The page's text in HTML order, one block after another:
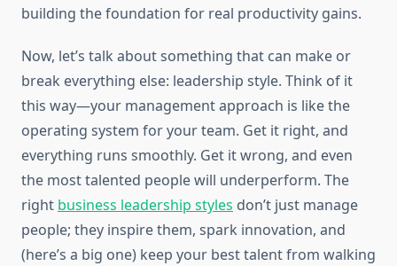
building the foundation for real productivity gains.
Now, let’s talk about something that can make or
break everything else: leadership style. Think of it
this way—your management approach is like the
operating system for your team. Get it right, and
everything runs smoothly. Get it wrong, and even
the most talented people will underperform. The
right business leadership styles don’t just manage
people; they inspire them, spark innovation, and
(here’s a big one) keep your best talent from walking